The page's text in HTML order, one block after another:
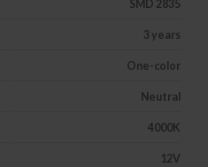
SMD 2835
3 years
One-color
Neutral
4000K
12V